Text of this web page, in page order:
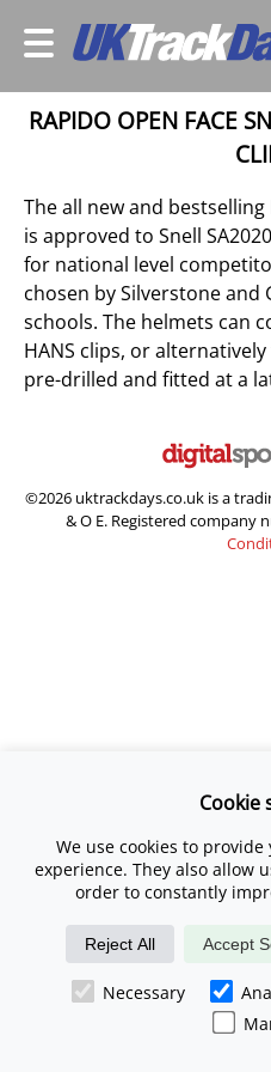
RAPIDO OPEN FACE
The all new and
is approved to Snell
for national level
chosen by Silverstone
schools. The helmets can
HANS clips, or
pre-drilled and fitted at a
©2026 uktrackdays.co.uk is a
& O E. Registered company
Cookie
We use cookies to
experience. They also allow
order to constantly
Reject All Accept
Necessary